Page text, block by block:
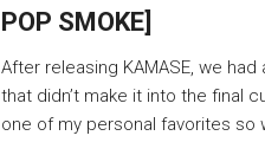
POP SMOKE]
After releasing KAMASE, we
that didn’t make it into the final
one of my personal favorites so